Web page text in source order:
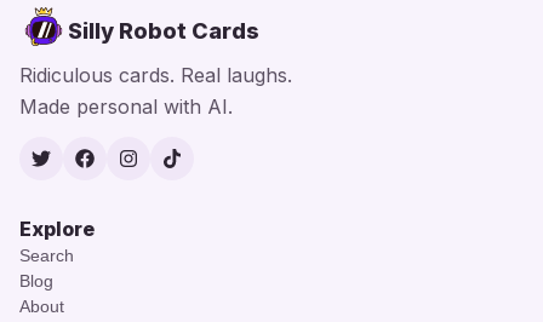
Silly Robot Cards
Ridiculous cards. Real laughs.
Made personal with AI.
TwitterFacebook
Instagram
TikTok
Explore
Search
Blog
About